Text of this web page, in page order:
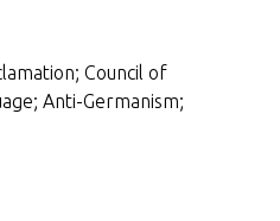
Council of
Anti-Germanism;